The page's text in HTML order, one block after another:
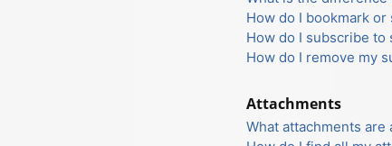
How do I bookmark
How do I subscribe to
How do I remove my
Attachments
What attachments